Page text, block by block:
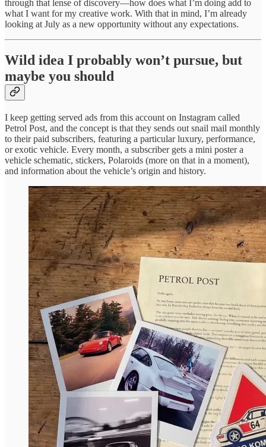
through that lense of discovery—how does what I’m doing add to
what I want for my creative work. With that in mind, I’m already
looking at July as a new opportunity without any expectations.
Wild idea I probably won’t pursue, but
maybe you should
I keep getting served ads from this account on Instagram called
Petrol Post, and the concept is that they sends out snail mail monthly
to their paid subscribers, featuring a particular luxury, performance,
or exotic vehicle. Every month, a subscriber gets a mini poster a
vehicle schematic, stickers, Polaroids (more on that in a moment),
and information about the vehicle’s origin and history.